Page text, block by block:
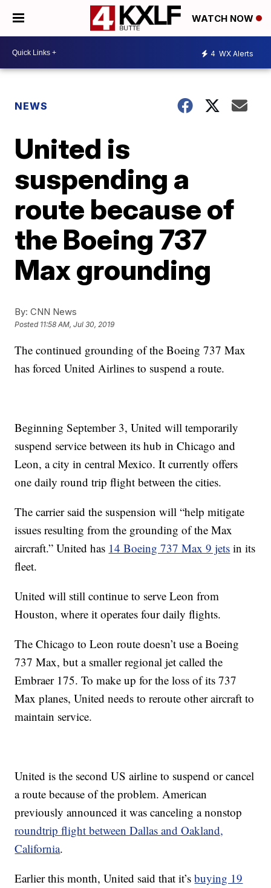
WATCH NOW
4 WX Alerts
NEWS
United is
suspending a
route because of
the Boeing 737
Max grounding
By: CNN News
Posted 11:58 AM, Jul 30, 2019
The continued grounding of the Boeing 737 Max
has forced United Airlines to suspend a route.
Beginning September 3, United will temporarily
suspend service between its hub in Chicago and
Leon, a city in central Mexico. It currently offers
one daily round trip flight between the cities.
The carrier said the suspension will “help mitigate
issues resulting from the grounding of the Max
aircraft.” United has 14 Boeing 737 Max 9 jets in its
fleet.
United will still continue to serve Leon from
Houston, where it operates four daily flights.
The Chicago to Leon route doesn’t use a Boeing
737 Max, but a smaller regional jet called the
Embraer 175. To make up for the loss of its 737
Max planes, United needs to reroute other aircraft to
maintain service.
United is the second US airline to suspend or cancel
a route because of the problem. American
previously announced it was canceling a nonstop
roundtrip flight between Dallas and Oakland,
California.
Earlier this month, United said that it’sbuying 19